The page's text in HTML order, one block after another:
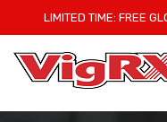
to
content
LIMITED TIME: FREE